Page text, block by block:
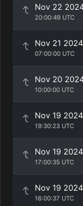
Nov 22
20:00:49 UTC
Nov 21 2024
07:00:00 UTC
Nov 20
10:00:00 UTC
Nov 19 2024
19:30:23 UTC
Nov 19 2024
17:00:35 UTC
Nov 19 2024
16:00:37 UTC